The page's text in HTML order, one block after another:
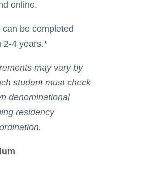
online.
be completed
2-4 years.*
may vary by
student must check
denominational
residency